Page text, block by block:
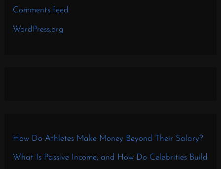
Comments feed
WordPress.org
How Do Athletes Make Money Beyond Their Salary?
What Is Passive Income, and How Do Celebrities Build